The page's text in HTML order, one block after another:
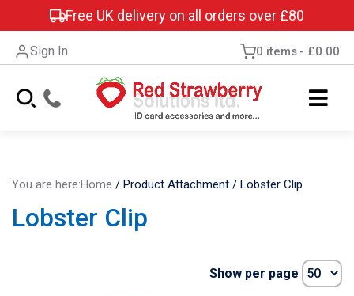
Free UK delivery on all orders over £80
Sign In 0 items £0.00
You are here:Home / Product Attachment / Lobster Clip
Lobster Clip
Show per page